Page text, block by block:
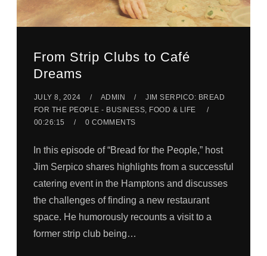
From Strip Clubs to Café
Dreams
JULY 8, 2024 ADMIN
JIM SERPICO: BREAD
FOR THE PEOPLE - BUSINESS, FOOD & LIFE
00:26:15
0 COMMENTS
In this episode of “Bread for the People,” host
Jim Serpico shares highlights from a successful
catering event in the Hamptons and discusses
the challenges of finding a new restaurant
space. He humorously recounts a visit to a
former strip club being…